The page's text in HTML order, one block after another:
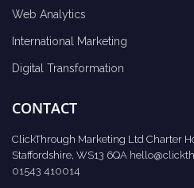
Web Analytics
International Marketing
Digital Transformation
CONTACT
ClickThrough Marketing Ltd Charter
Staffordshire, WS13 6QA
01543 410014